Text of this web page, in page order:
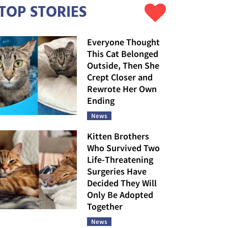
STORIES
Everyone Thought
This Cat Belonged
Outside, Then She
Crept Closer and
Rewrote Her Own
Ending
News
Kitten Brothers
Who Survived Two
Life-Threatening
Surgeries Have
Decided They Will
Only Be Adopted
Together
News